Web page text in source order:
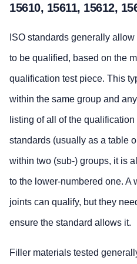
15610, 15611, 15612,
ISO standards generally
to be qualified, based on the
qualification test piece. This
within the same group and
listing of all of the
standards (usually as a table
within two (sub-) groups, it is
to the lower-numbered one. A
joints can qualify, but they
ensure the standard allows it.
Filler materials tested